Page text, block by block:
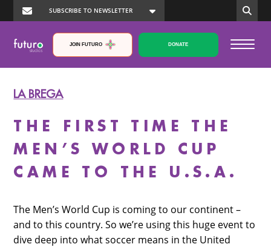
JOIN FUTURO DONATE
LA BREGA
THE FIRST TIME THE
MEN’S WORLD CUP
CAME TO THE U.S.A.
The Men’s World Cup is coming to our continent –
and to this country. So we’re using this huge event to
dive deep into what soccer means in the United